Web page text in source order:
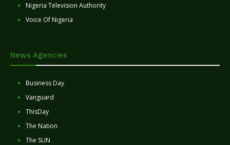
Nigeria Television Authority
Voice Of Nigeria
News Agencies
Business Day
Vanguard
ThisDay
The Nation
The SUN